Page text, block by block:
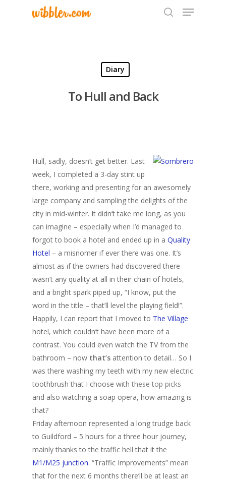
Hit enter to search or ESC to close
Diary
To Hull and Back
Hull, sadly, doesn’t get better. Last
week, I completed a 3-day stint up
there, working and presenting for an awesomely
large company and sampling the delights of the
city in mid-winter. It didn’t take me long, as you
can imagine – especially when I’d managed to
forgot to book a hotel and ended up in a Quality
Hotel – a misnomer if ever there was one. It’s
almost as if the owners had discovered there
wasn’t any quality at all in their chain of hotels,
and a bright spark piped up, “I know, put the
word in the title – that’ll level the playing field!”.
Happily, I can report that I moved to The Village
hotel, which couldn’t have been more of a
contrast. You could even watch the TV from the
bathroom – now that’s attention to detail… So I
was there washing my teeth with my new electric
toothbrush that I choose with these top picks
and also watching a soap opera, how amazing is
that?
Friday afternoon represented a long trudge back
to Guildford – 5 hours for a three hour journey,
mainly thanks to the traffic hell that it the
M1/M25 junction. “Traffic Improvements” mean
that for the next 6 months there’ll be at least an